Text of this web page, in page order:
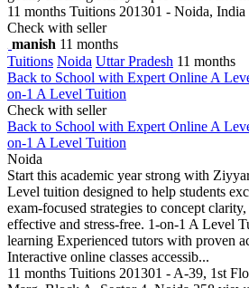
11 months Tuitions 201301 - Noida, India
Check with seller
manish 11 months
Tuitions Noida Uttar Pradesh 11 months
Back to School with Expert Online A
on-1 A Level Tuition
Check with seller
Back to School with Expert Online A
on-1 A Level Tuition
Noida
Start this academic year strong with
Level tuition designed to help students
exam-focused strategies to concept
effective and stress-free. 1-on-1 A Level
learning Experienced tutors with proven
Interactive online classes accessib...
11 months Tuitions 201301 - A-39, 1st